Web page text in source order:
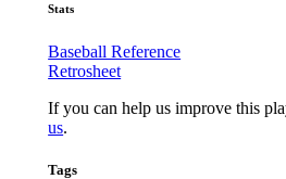
Stats
Baseball Reference
Retrosheet
If you can help us improve this
us.
Tags